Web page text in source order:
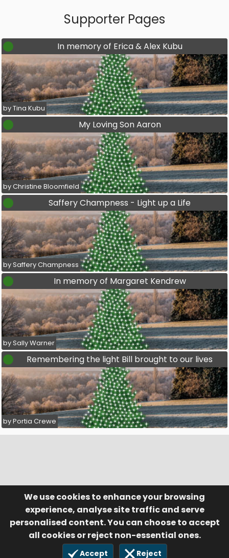
We use cookies to enhance your browsing
experience, analyse site traffic and serve
personalised content. You can choose to accept
all cookies or reject non-essential ones.
Accept Reject
Supporter Pages
In memory of Erica & Alex Kubu
by Tina Kubu
My Loving Son Aaron
by Christine Bloomfield
Saffery Champness - Light up a Life
by Saffery Champness
In memory of Margaret Kendrew
by Sally Warner
Remembering the light Bill brought to our lives
by Portia Crewe
© Visufund Ltd 2015-2026 V3.6.0
Registered in England & Wales No. 10141346
Help
Terms of Service
Privacy Policy Manage Cookies